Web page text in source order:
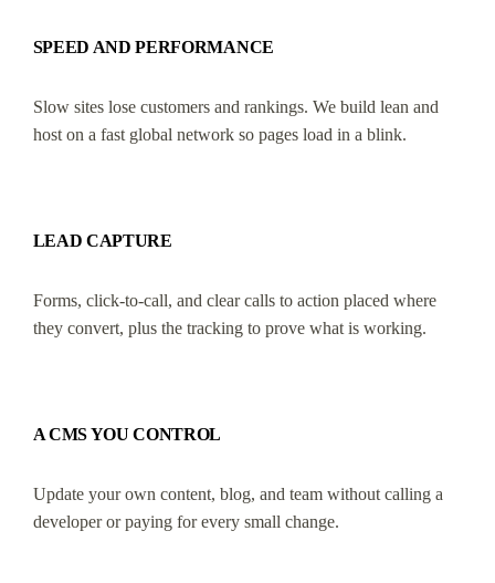
SPEED AND PERFORMANCE
Slow sites lose customers and rankings. We build lean and
host on a fast global network so pages load in a blink.
LEAD CAPTURE
Forms, click-to-call, and clear calls to action placed where
they convert, plus the tracking to prove what is working.
A CMS YOU CONTROL
Update your own content, blog, and team without calling a
developer or paying for every small change.